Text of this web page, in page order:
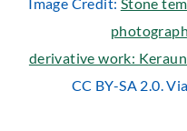
derivative work:
CC BY-SA 2.0. Via